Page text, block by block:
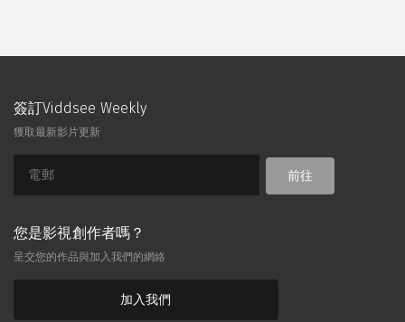
簽訂Viddsee Weekly
獲取最新影片更新
前往
您是影視創作者嗎？
呈交您的作品與加入我們的網絡
加入我們